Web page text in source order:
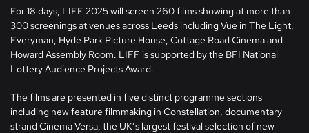
For 18 days, LIFF 2025 will screen 260 films showing at more than
300 screenings at venues across Leeds including Vue in The Light,
Everyman, Hyde Park Picture House, Cottage Road Cinema and
Howard Assembly Room. LIFF is supported by the BFI National
Lottery Audience Projects Award.
The films are presented in five distinct programme sections
including new feature filmmaking in Constellation, documentary
strand Cinema Versa, the UK’s largest festival selection of new